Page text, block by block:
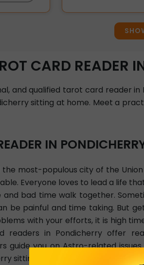
CARD READER
and qualified tarot card reader
sitting at home. Meet a
IN
most-populous city of the
Everyone loves to lead a life
bad time walk together.
be painful and time taking. But
with your efforts, it is high
readers in Pondicherry offer
guide you on Astro-related
sitting at home, Pondicherry-